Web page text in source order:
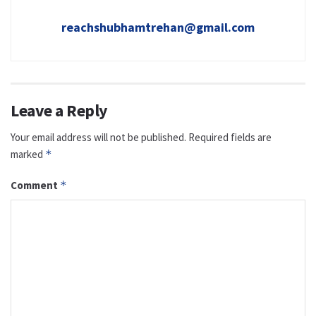
reachshubhamtrehan@gmail.com
Leave a Reply
Your email address will not be published. Required fields are
marked *
Comment *